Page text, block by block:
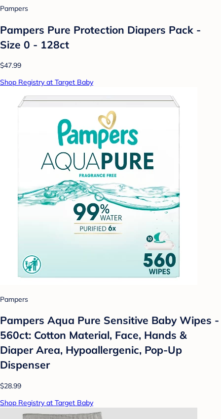
Pampers
Pampers Pure Protection Diapers Pack -
Size 0 - 128ct
$47.99
Shop Registry at Target Baby
Pampers
Pampers Aqua Pure Sensitive Baby Wipes -
560ct: Cotton Material, Face, Hands &
Diaper Area, Hypoallergenic, Pop-Up
Dispenser
$28.99
Shop Registry at Target Baby